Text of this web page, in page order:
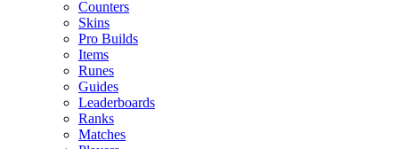
Counters
Skins
Pro Builds
Items
Runes
Guides
Leaderboards
Ranks
Matches